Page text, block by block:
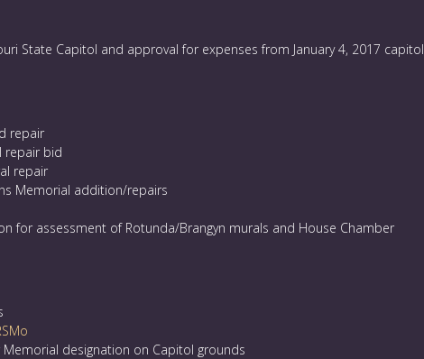
State Capitol and approval for expenses from January 4, 2017 capitol
repair
repair bid
repair
Memorial addition/repairs
for assessment of Rotunda/Brangyn murals and House Chamber
designation on Capitol grounds